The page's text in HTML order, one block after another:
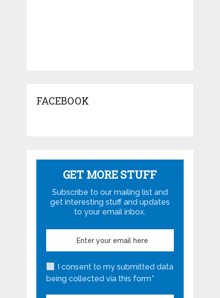
FACEBOOK
GET MORE STUFF
Subscribe to our mailing list and
get interesting stuff and updates
to your email inbox.
I consent to my submitted data
being collected via this form*